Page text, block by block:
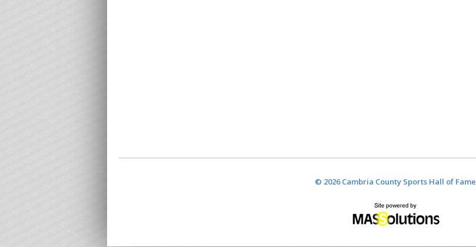
© 2026 Cambria County Sports Hall of Fame